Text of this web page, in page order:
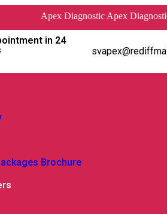
Apex Diagnostic Apex Diagnostic
in 24
Brochure